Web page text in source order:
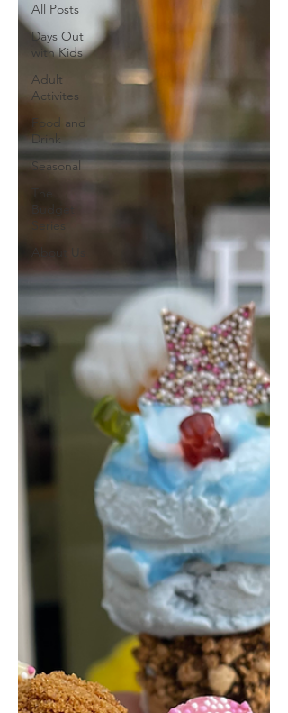
All Posts
Days Out
with Kids
Adult
Activites
Food and
Drink
Seasonal
The
Budget